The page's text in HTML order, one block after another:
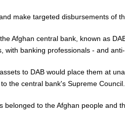
make targeted disbursements of
Afghan central bank, known as
with banking professionals - and
to DAB would place them at
the central bank's Supreme Council.
belonged to the Afghan people and